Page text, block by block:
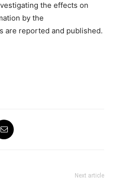
the effects on
by the
are reported and published.
Next article